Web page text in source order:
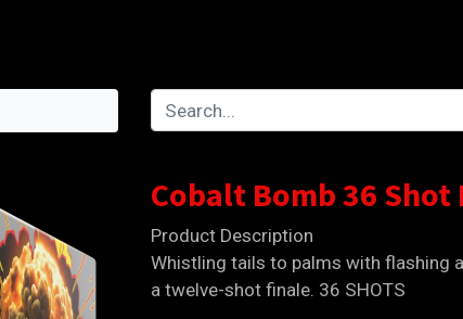
Cobalt Bomb 36 Shot
Product Description
Whistling tails to palms with flashing
a twelve-shot finale. 36 SHOTS